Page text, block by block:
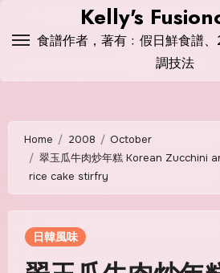
Kelly's
食譜作者，著有﹕假日鮮食譜
調技法
Home 2008
October
翠玉瓜牛肉炒年糕 Korean Zucchini
rice cake stirfry
日韓風味